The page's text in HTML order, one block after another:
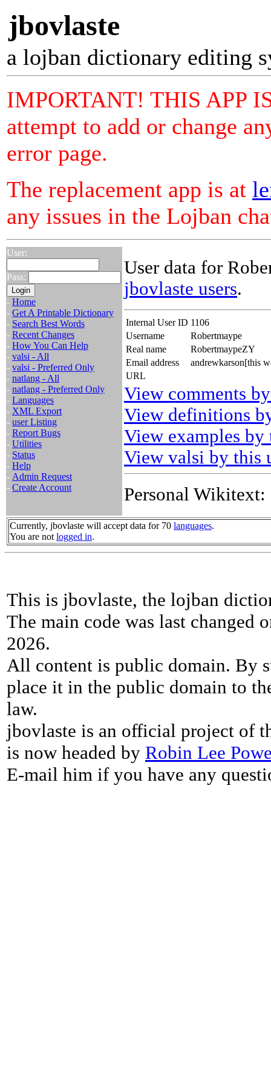
jbovlaste
a lojban dictionary editing
IMPORTANT! THIS APP
attempt to add or change
error page.
The replacement app is at
any issues in the Lojban
User:
Pass:
- Home
- Get A Printable Dictionary
- Search Best Words
- Recent Changes
- How You Can Help
- valsi - All
- valsi - Preferred Only
- natlang - All
- natlang - Preferred Only
- Languages
- XML Export
- user Listing
- Report Bugs
- Utilities
- Status
- Help
- Admin Request
- Create Account
User data for
jbovlaste users.
Internal User ID 1106
Username
Robertmaype
Real name
RobertmaypeZY
Email address
andrewkarson[this
URL
View comments
View definitions
View examples by
View valsi by this
Personal Wikitext:
Currently, jbovlaste will accept data for 70 languages.
You are not logged in.
This is jbovlaste, the lojban
The main code was last changed
2026.
All content is public domain. By
place it in the public domain to
law.
jbovlaste is an official project of
is now headed by Robin Lee
E-mail him if you have any